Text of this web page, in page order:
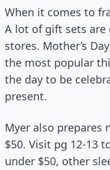
When it comes to
A lot of gift sets are
stores. Mother’s
the most popular
the day to be
present.
Myer also prepares
$50. Visit pg 12-13
under $50, other